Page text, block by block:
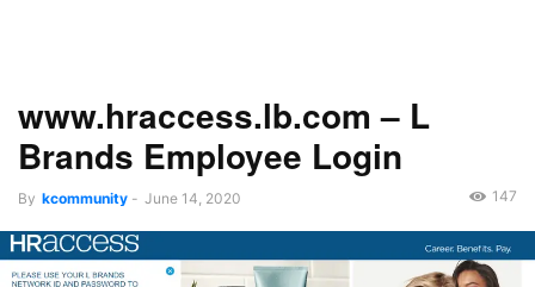
www.hraccess.lb.com – L
Brands Employee Login
By kcommunity - June 14, 2020 147